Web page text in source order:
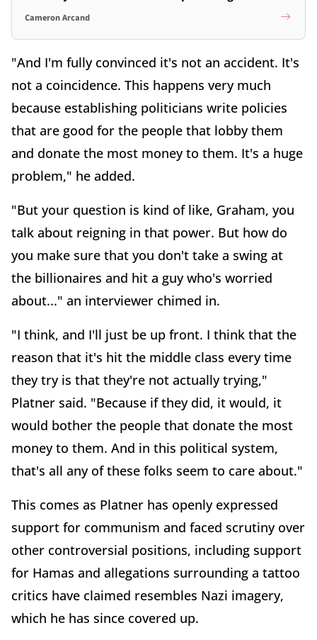
Cameron Arcand
"And I'm fully convinced it's not an accident. It's
not a coincidence. This happens very much
because establishing politicians write policies
that are good for the people that lobby them
and donate the most money to them. It's a huge
problem," he added.
"But your question is kind of like, Graham, you
talk about reigning in that power. But how do
you make sure that you don't take a swing at
the billionaires and hit a guy who's worried
about..." an interviewer chimed in.
"I think, and I'll just be up front. I think that the
reason that it's hit the middle class every time
they try is that they're not actually trying,"
Platner said. "Because if they did, it would, it
would bother the people that donate the most
money to them. And in this political system,
that's all any of these folks seem to care about."
This comes as Platner has openly expressed
support for communism and faced scrutiny over
other controversial positions, including support
for Hamas and allegations surrounding a tattoo
critics have claimed resembles Nazi imagery,
which he has since covered up.